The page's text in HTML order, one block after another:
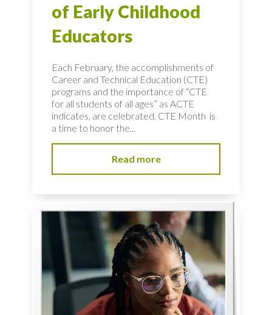
of Early Childhood
Educators
Each February, the accomplishments of
Career and Technical Education (CTE)
programs and the importance of “CTE
for all students of all ages” as ACTE
indicates, are celebrated. CTE Month is
a time to honor the...
Read more